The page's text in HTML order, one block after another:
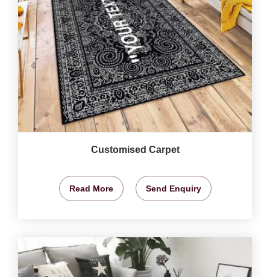
Customised Carpet
Read More Send Enquiry